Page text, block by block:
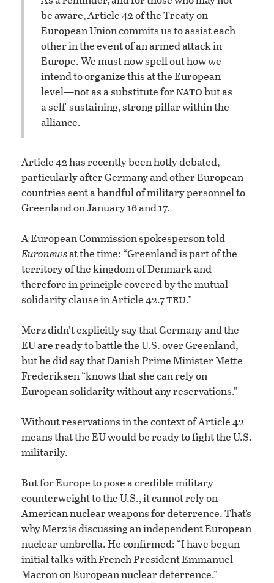
be aware, Article 42 of the Treaty on
European Union commits us to assist each
other in the event of an armed attack in
Europe. We must now spell out how we
intend to organize this at the European
level—not as a substitute fornatobut as
a self-sustaining, strong pillar within the
alliance.
Article 42 has recently been hotly debated,
particularly after Germany and other European
countries sent a handful of military personnel to
Greenland on January 16 and 17.
A European Commission spokesperson told
Euronewsat the time: “Greenland is part of the
territory of the kingdom of Denmark and
therefore in principle covered by the mutual
solidarity clause in Article 42.7teu.”
Merz didn’t explicitly say that Germany and the
EU are ready to battle the U.S. over Greenland,
but he did say that Danish Prime Minister Mette
Frederiksen “knows that she can rely on
European solidarity without any reservations.”
Without reservations in the context of Article 42
means that the EU would be ready to fight the U.S.
militarily.
But for Europe to pose a credible military
counterweight to the U.S., it cannot rely on
American nuclear weapons for deterrence. That’s
why Merz is discussing an independent European
nuclear umbrella. He confirmed: “I have begun
initial talks with French President Emmanuel
Macron on European nuclear deterrence.”